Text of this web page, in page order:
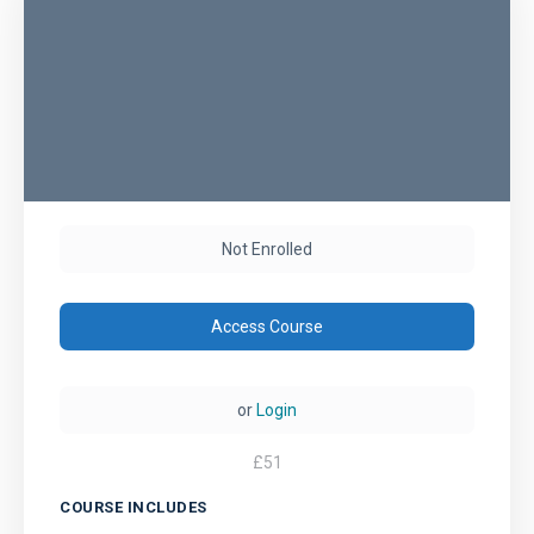
Not Enrolled
Access Course
or Login
£51
COURSE INCLUDES